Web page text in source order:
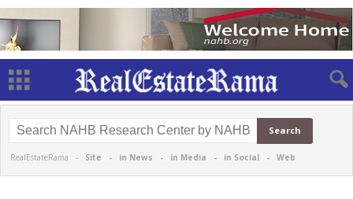
RealEstateRama - Site - in News - in Media - in Social - Web